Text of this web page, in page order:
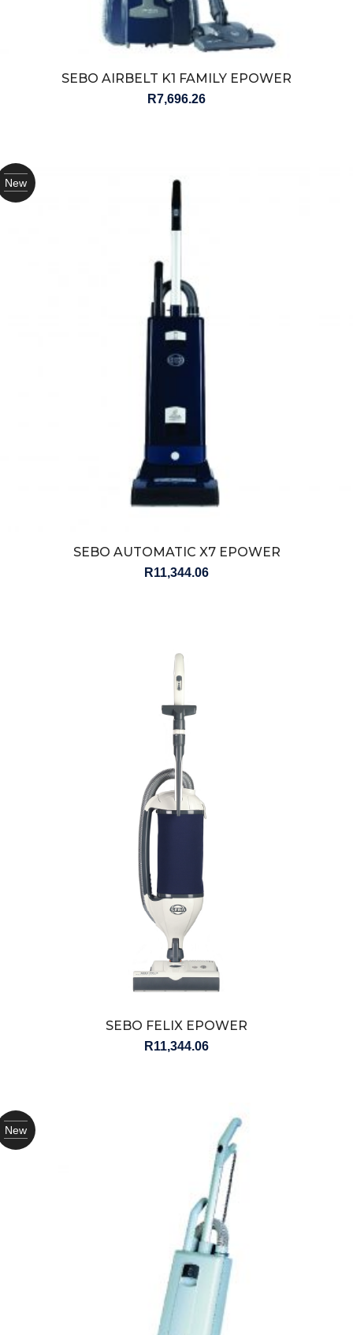
SEBO AIRBELT K1 FAMILY EPOWER
R7,696.26
New
SEBO AUTOMATIC X7 EPOWER
R11,344.06
SEBO FELIX EPOWER
R11,344.06
New